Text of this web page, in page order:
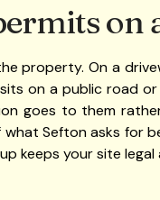
on
property. On a
on a public road
goes to them
Sefton asks for
keeps your site